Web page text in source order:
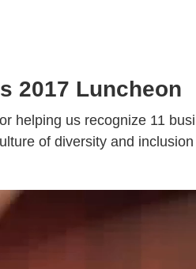
2017 Luncheon
helping us recognize 11
of diversity and